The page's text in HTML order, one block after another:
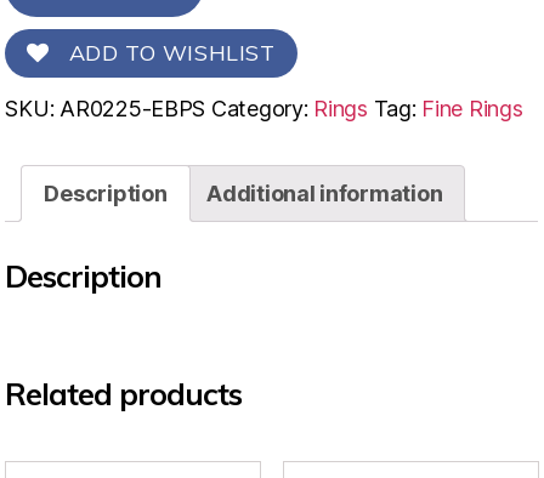
ADD TO WISHLIST
SKU: AR0225-EBPS Category: Rings Tag: Fine Rings
Description Additional information
Description
Related products